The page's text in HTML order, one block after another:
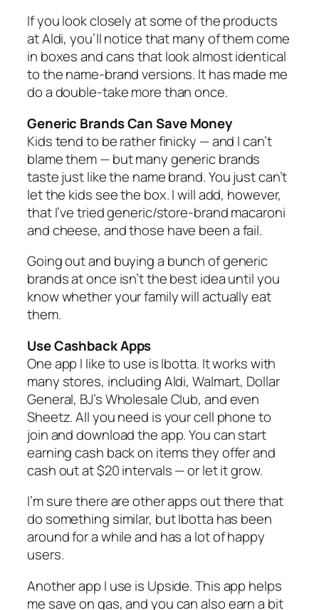
If you look closely at some of the products
at Aldi, you’ll notice that many of them come
in boxes and cans that look almost identical
to the name‑brand versions. It has made me
do a double‑take more than once.
Generic Brands Can Save Money
Kids tend to be rather finicky — and I can’t
blame them — but many generic brands
taste just like the name brand. You just can’t
let the kids see the box. I will add, however,
that I’ve tried generic/store‑brand macaroni
and cheese, and those have been a fail.
Going out and buying a bunch of generic
brands at once isn’t the best idea until you
know whether your family will actually eat
them.
Use Cashback Apps
One app I like to use is Ibotta. It works with
many stores, including Aldi, Walmart, Dollar
General, BJ’s Wholesale Club, and even
Sheetz. All you need is your cell phone to
join and download the app. You can start
earning cash back on items they offer and
cash out at $20 intervals — or let it grow.
I’m sure there are other apps out there that
do something similar, but Ibotta has been
around for a while and has a lot of happy
users.
Another app I use is Upside. This app helps
me save on gas, and you can also earn a bit